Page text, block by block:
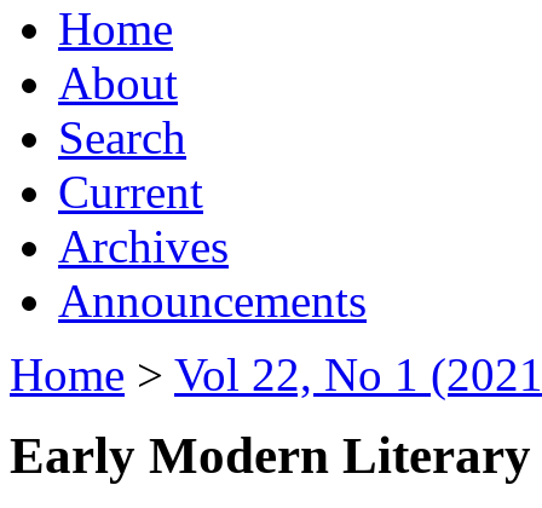
Home
About
Search
Current
Archives
Announcements
Home > Vol 22, No 1
Early Modern Literary